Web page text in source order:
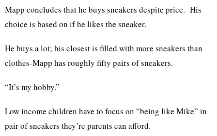
Mapp concludes that he buys sneakers despite price. His
choice is based on if he likes the sneaker.
He buys a lot; his closest is filled with more sneakers than
clothes-Mapp has roughly fifty pairs of sneakers.
“It’s my hobby.”
Low income children have to focus on “being like Mike” in
pair of sneakers they’re parents can afford.